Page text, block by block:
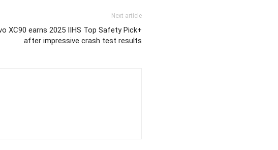
Next article
XC90 earns 2025 IIHS Top Safety Pick+
after impressive crash test results